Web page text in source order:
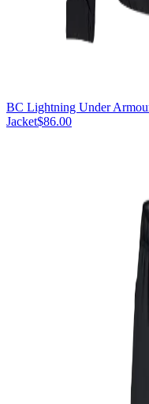
BC Lightning Under
Jacket$86.00